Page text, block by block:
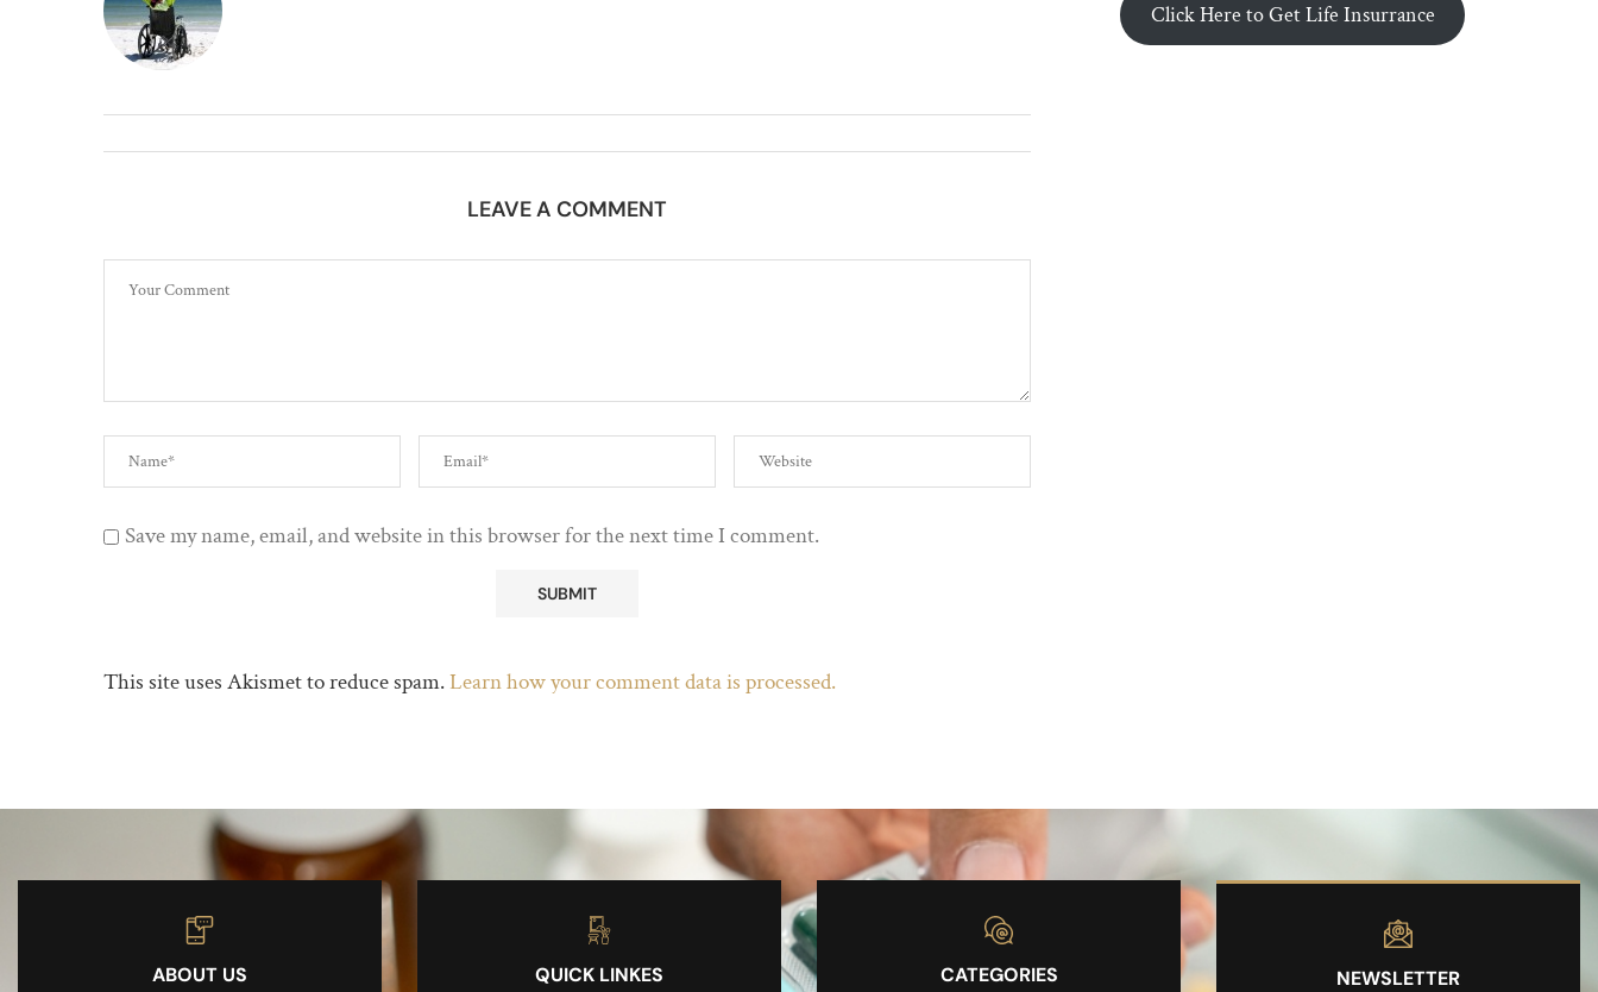
LEAVE A COMMENT
Save my name, email, and website in this browser for the next time I comment.
This site uses Akismet to reduce spam.Learn how your comment data is processed.
Click Here to Get Life Insurrance
ABOUT US QUICK LINKES CATEGORIES NEWSLETTER